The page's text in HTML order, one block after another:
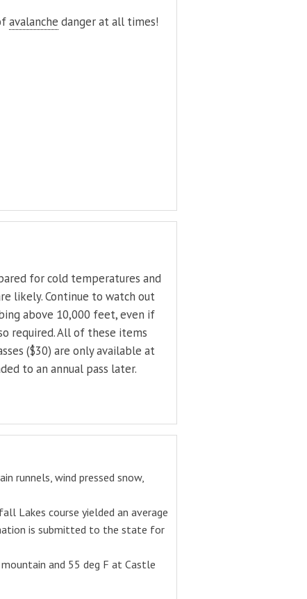
avalanche danger at all times!
for cold temperatures and
likely. Continue to watch out
above 10,000 feet, even if
required. All of these items
($30) are only available at
to an annual pass later.
runnels, wind pressed snow,
Lakes course yielded an average
is submitted to the state for
and 55 deg F at Castle